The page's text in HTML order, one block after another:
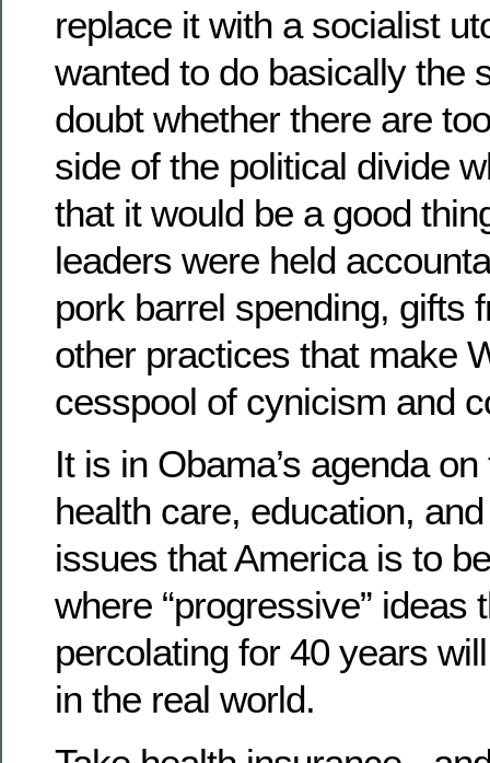
replace it with a socialist
wanted to do basically the
doubt whether there are
side of the political divide
that it would be a good
leaders were held
pork barrel spending, gifts
other practices that make
cesspool of cynicism and
It is in Obama’s agenda
health care, education,
issues that America is to
where “progressive” ideas
percolating for 40 years
in the real world.